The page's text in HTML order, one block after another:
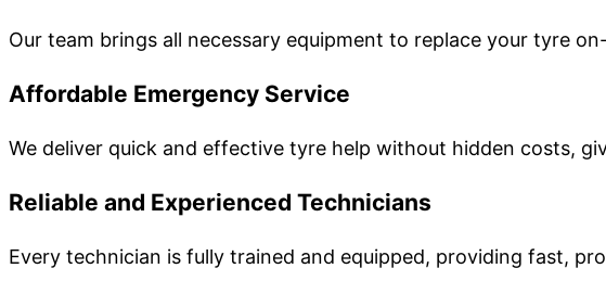
Our team brings all necessary equipment to replace your tyre
Affordable Emergency Service
We deliver quick and effective tyre help without hidden costs,
Reliable and Experienced Technicians
Every technician is fully trained and equipped, providing fast,